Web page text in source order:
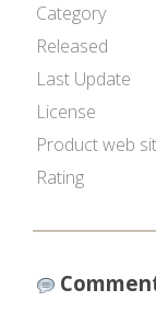
Category
Released
Last Update
License
Product web
Rating